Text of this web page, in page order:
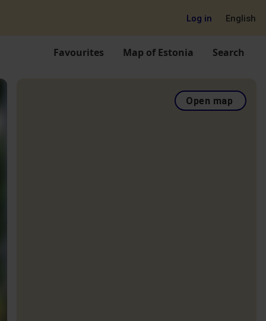
Log in English
Favourites Map of Estonia Search
Open map